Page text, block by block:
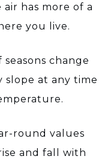
has more of a
you live.
change
slope at any time
round values
and fall with